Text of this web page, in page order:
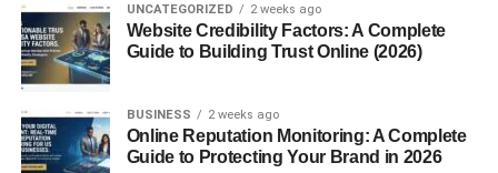
that audience.
Keep in mind:
Use simple English
Follow trending topics in the USA
UNCATEGORIZED 2 weeks ago
Website Credibility Factors: A Complete
Guide to Building Trust Online (2026)
BUSINESS 2 weeks ago
Online Reputation Monitoring: A Complete
Guide to Protecting Your Brand in 2026